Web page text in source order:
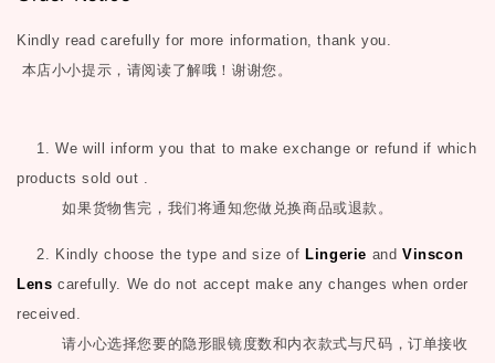
Kindly read carefully for more information, thank you.
本店小小提示，请阅读了解哦！谢谢您。
1. We will inform you that to make exchange or refund if which
products sold out .
如果货物售完，我们将通知您做兑换商品或退款。
2. Kindly choose the type and size ofLingerie andVinscon
Lens carefully. We do not accept make any changes when order
received.
请小心选择您要的隐形眼镜度数和内衣款式与尺码，订单接收